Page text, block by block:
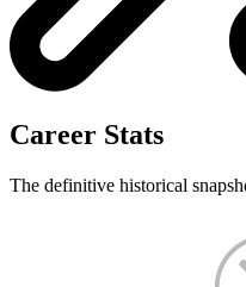
Career Stats
The definitive historical